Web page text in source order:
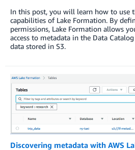
In this post, you will learn how to use
capabilities of Lake Formation. By
permissions, Lake Formation allows
access to metadata in the Data
data stored in S3.
Discovering metadata with AWS